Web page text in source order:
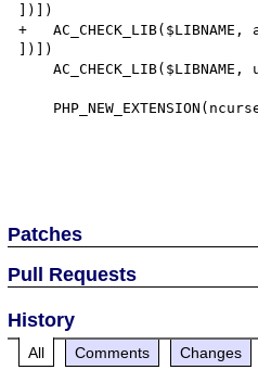
])])
+   AC_CHECK_LIB($LIBNAME,
])])
    AC_CHECK_LIB($LIBNAME, use_extended_names,   [AC_DEFINE(HAVE_NCURSES_USE_EXTENDED_NAMES,  1, [ ])])
Patches
Pull Requests
History
All Comments Changes